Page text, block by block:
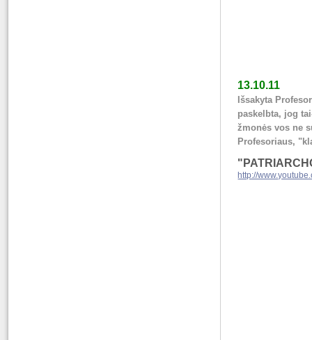
13.10.11
Išsakyta
paskelbta, jog
žmonės vos ne
Profesoriaus,
http://